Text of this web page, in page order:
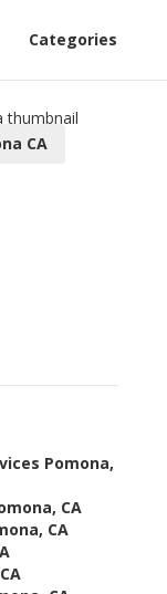
Categories
CA
Pomona,
CA
CA